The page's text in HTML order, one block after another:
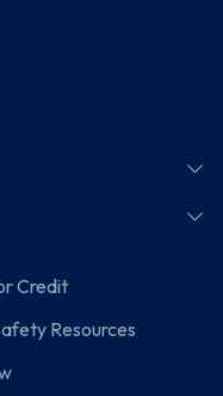
Credit
Resources